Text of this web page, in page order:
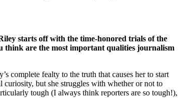
starts off with the time-honored trials of the
think are the most important qualities journalism
complete fealty to the truth that causes her to start
curiosity, but she struggles with whether or not to
tough (I always think reporters are so tough!),